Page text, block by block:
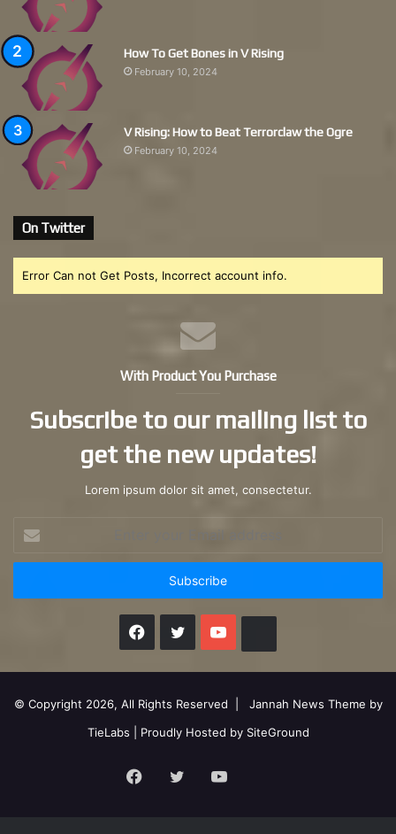
How To Get Bones in V Rising
February 10, 2024
V Rising: How to Beat Terrorclaw the Ogre
February 10, 2024
On Twitter
Error Can not Get Posts, Incorrect account info.
With Product You Purchase
Subscribe to our mailing list to
get the new updates!
Lorem ipsum dolor sit amet, consectetur.
your
Email
Facebook
X YouTube
© Copyright 2026, All Rights Reserved |
Jannah News Theme by
TieLabs | Proudly Hosted by SiteGround
Facebook
X YouTube